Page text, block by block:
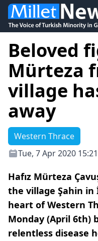
Beloved
Mürteza
village
away
Western Thrace
Tue, 7 Apr 2020
Hafız Mürteza
the village Şahin in
heart of Western
Monday (April 6th)
relentless disease